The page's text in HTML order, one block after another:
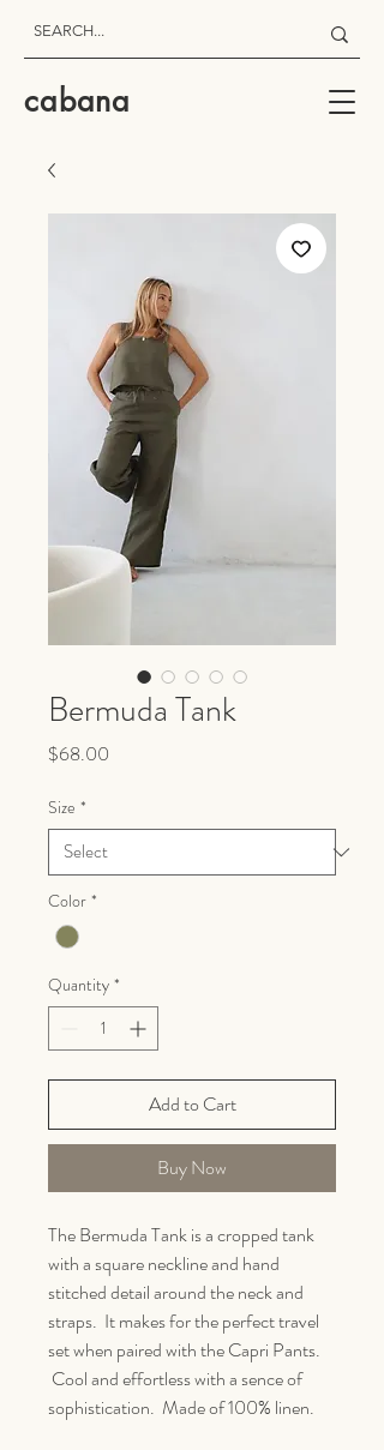
cabana
Bermuda Tank
$68.00
Size *
Color *
Quantity *
Add to Cart
Buy Now
The Bermuda Tank is a cropped tank
with a square neckline and hand
stitched detail around the neck and
straps. It makes for the perfect travel
set when paired with the Capri Pants.
Cool and effortless with a sence of
sophistication. Made of 100% linen.